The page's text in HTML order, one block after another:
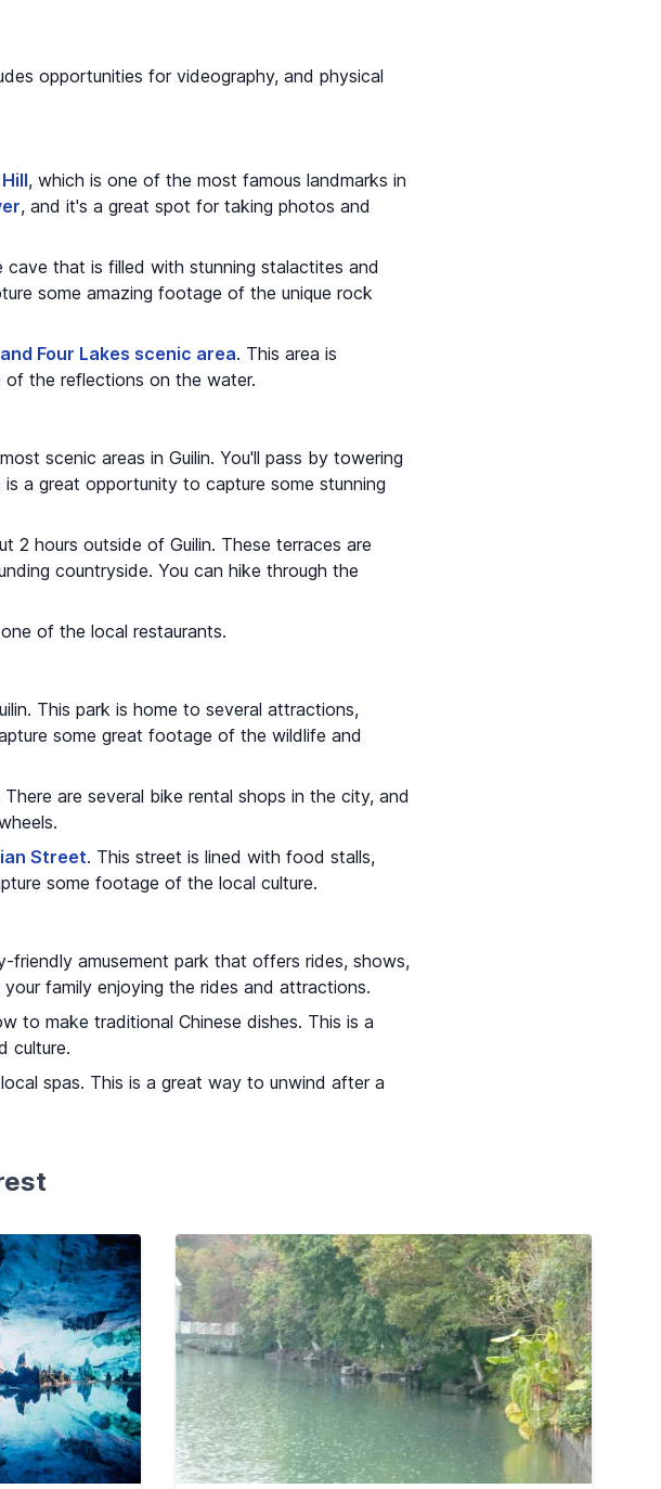
opportunities for videography, and physical
, which is one of the most famous landmarks in
, and it's a great spot for taking photos and
cave that is filled with stunning stalactites and
some amazing footage of the unique rock
Four Lakes scenic area. This area is
of the reflections on the water.
scenic areas in Guilin. You'll pass by towering
a great opportunity to capture some stunning
2 hours outside of Guilin. These terraces are
countryside. You can hike through the
of the local restaurants.
This park is home to several attractions,
some great footage of the wildlife and
are several bike rental shops in the city, and
Street. This street is lined with food stalls,
some footage of the local culture.
friendly amusement park that offers rides, shows,
family enjoying the rides and attractions.
to make traditional Chinese dishes. This is a
culture.
spas. This is a great way to unwind after a